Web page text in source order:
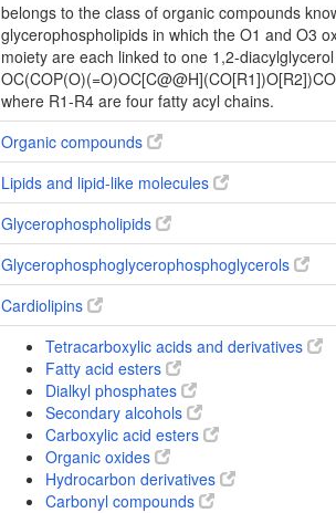
belongs to the class of organic compounds
glycerophospholipids in which the O1 and O3
moiety are each linked to one 1,2-
where R1-R4 are four fatty acyl chains.
Organic compounds
Lipids and lipid-like molecules
Glycerophospholipids
Glycerophosphoglycerophosphoglycerols
Cardiolipins
Tetracarboxylic acids and derivatives
Fatty acid esters
Dialkyl phosphates
Secondary alcohols
Carboxylic acid esters
Organic oxides
Hydrocarbon derivatives
Carbonyl compounds